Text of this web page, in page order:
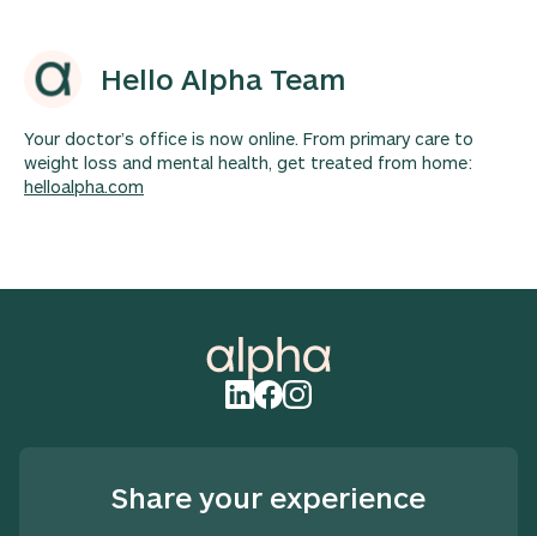
Hello Alpha Team
Your doctor’s office is now online. From primary care to
weight loss and mental health, get treated from home:
helloalpha.com
Share your experience